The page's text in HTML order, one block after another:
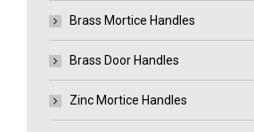
Brass Mortice Handles
Brass Door Handles
Zinc Mortice Handles